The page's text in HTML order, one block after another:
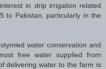
in drip irrigation related
to Pakistan, particularly in the
water conservation and
free water supplied from
delivering water to the farm is